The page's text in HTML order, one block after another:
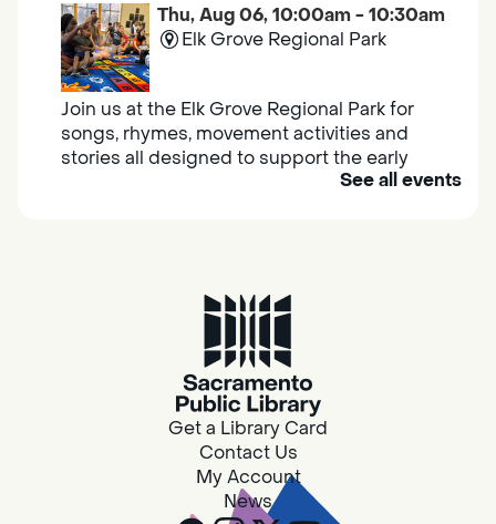
Thu, Aug 06, 10:00am - 10:30am
Elk Grove Regional Park
Join us at the Elk Grove Regional Park for
songs, rhymes, movement activities and
stories all designed to support the early
Southgate
Are you in need of housing or assistance?
Housing and resource navigators are available
at Southgate Library on Tuesdays and
Design Spot @ Arcade - Drop In
See all events
Get a Library Card
Contact Us
My Account
News